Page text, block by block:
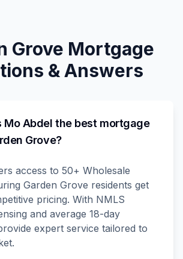
Grove Mortgage
& Answers
Mo Abdel the best mortgage
Grove?
access to 50+ Wholesale
Garden Grove residents get
pricing. With NMLS
and average 18-day
expert service tailored to